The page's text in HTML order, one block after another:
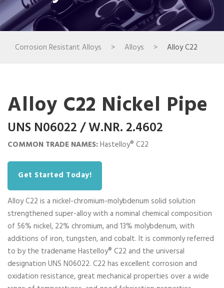
Corrosion Resistant Alloys > Alloys > Alloy C22
Alloy C22 Nickel Pipe
UNS N06022 / W.NR. 2.4602
COMMON TRADE NAMES:Hastelloy® C22
Get Started Today!
Alloy C22 is a nickel-chromium-molybdenum solid solution
strengthened super-alloy with a nominal chemical composition
of 56% nickel, 22% chromium, and 13% molybdenum, with
additions of iron, tungsten, and cobalt. It is commonly referred
to by the tradename Hastelloy® C22 and the universal
designation UNS N06022. C22 has excellent corrosion and
oxidation resistance, great mechanical properties over a wide